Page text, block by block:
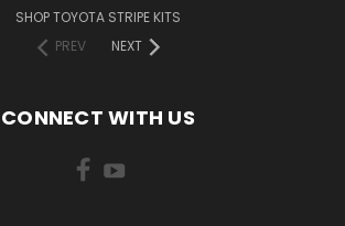
SHOP TOYOTA STRIPE KITS
PREV
NEXT
CONNECT WITH US